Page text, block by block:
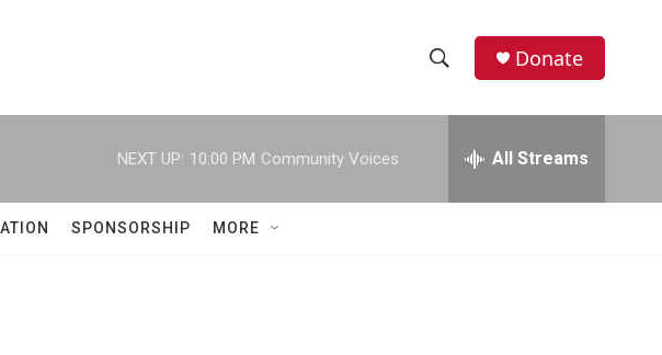
h
w
e
h
Donate
NEXT UP: 10:00 PM Community Voices All Streams
SPONSORSHIP MORE